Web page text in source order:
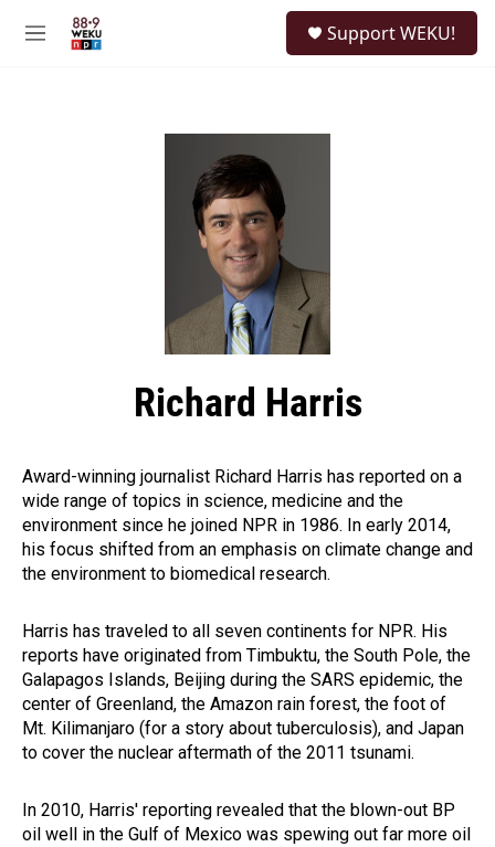
M
Support WEKU!
Richard Harris
Award-winning journalist Richard Harris has reported on a
wide range of topics in science, medicine and the
environment since he joined NPR in 1986. In early 2014,
his focus shifted from an emphasis on climate change and
the environment to biomedical research.
Harris has traveled to all seven continents for NPR. His
reports have originated from Timbuktu, the South Pole, the
Galapagos Islands, Beijing during the SARS epidemic, the
center of Greenland, the Amazon rain forest, the foot of
Mt. Kilimanjaro (for a story about tuberculosis), and Japan
to cover the nuclear aftermath of the 2011 tsunami.
In 2010, Harris' reporting revealed that the blown-out BP
oil well in the Gulf of Mexico was spewing out far more oil